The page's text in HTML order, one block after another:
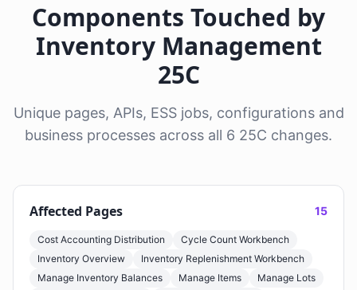
Components Touched by
Inventory Management
25C
Unique pages, APIs, ESS jobs, configurations and
business processes across all 6 25C changes.
Affected Pages 15
Cost Accounting Distribution
Cycle Count Workbench
Inventory Overview
Inventory Replenishment Workbench
Manage Inventory Balances
Manage Items
Manage Lots